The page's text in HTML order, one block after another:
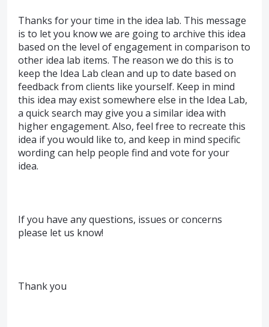
Thanks for your time in the idea lab. This message
is to let you know we are going to archive this idea
based on the level of engagement in comparison to
other idea lab items. The reason we do this is to
keep the Idea Lab clean and up to date based on
feedback from clients like yourself. Keep in mind
this idea may exist somewhere else in the Idea Lab,
a quick search may give you a similar idea with
higher engagement. Also, feel free to recreate this
idea if you would like to, and keep in mind specific
wording can help people find and vote for your
idea.
If you have any questions, issues or concerns
please let us know!
Thank you